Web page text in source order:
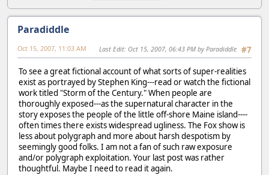
Paradiddle
#7
Oct 15, 2007, 11:03 AM Last Edit: Oct 15, 2007, 06:43 PM by Paradiddle
To see a great fictional account of what sorts of super-realities
exist as portrayed by Stephen King---read or watch the fictional
work titled "Storm of the Century." When people are
thoroughly exposed---as the supernatural character in the
story exposes the people of the little off-shore Maine island----
often times there exists widespread ugliness. The Fox show is
less about polygraph and more about harsh despotism by
seemingly good folks. I am not a fan of such raw exposure
and/or polygraph exploitation. Your last post was rather
thoughtful. Maybe I need to read it again.